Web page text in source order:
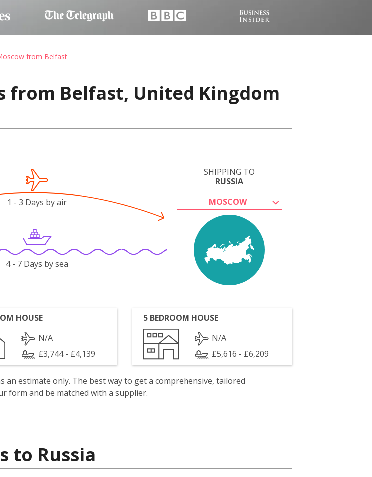
from Belfast
from Belfast, United Kingdom
SHIPPING TO
RUSSIA
MOSCOW
1 - 3 Days by air
4 - 7 Days by sea
HOUSE
N/A
£3,744 - £4,139
5 BEDROOM HOUSE
N/A
£5,616 - £6,209
an estimate only. The best way to get a comprehensive, tailored
form and be matched with a supplier.
to Russia